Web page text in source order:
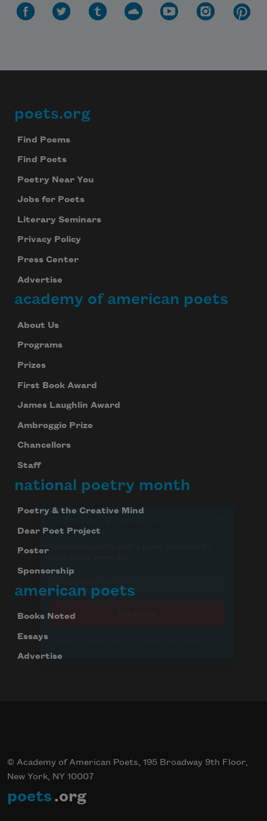
Footer
poets.org
Find Poems
Find Poets
Poetry Near You
Jobs for Poets
Literary Seminars
Privacy Policy
Press Center
Advertise
academy of american poets
About Us
Programs
Prizes
First Book Award
James Laughlin Award
Ambroggio Prize
Chancellors
Staff
national poetry month
Poetry & the Creative Mind
Dear Poet Project
Poster
Sponsorship
american poets
Books Noted
Essays
Advertise
© Academy of American Poets, 195 Broadway 9th Floor,
New York, NY 10007
poets .org
your inbox every day.
We will not share your information with anyone